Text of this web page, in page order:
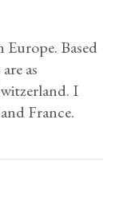
Europe. Based
as
I
France.